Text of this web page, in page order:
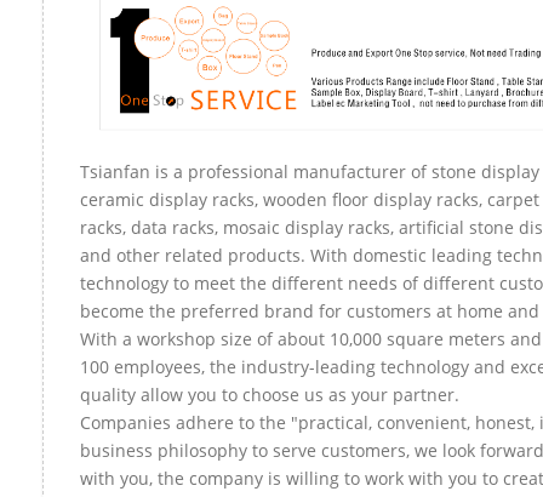
Tsianfan is a professional manufacturer of stone display
ceramic display racks, wooden floor display racks,
racks, data racks, mosaic display racks, artificial stone
and other related products. With domestic leading
technology to meet the different needs of different
become the preferred brand for customers at home
With a workshop size of about 10,000 square meters
100 employees, the industry-leading technology and
quality allow you to choose us as your partner.
Companies adhere to the "practical, convenient, honest,
business philosophy to serve customers, we look
with you, the company is willing to work with you to